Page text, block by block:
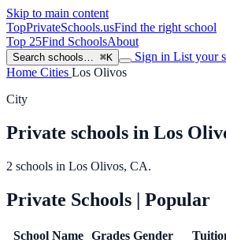
Skip to main content
TopPrivateSchools.usFind the right school
Top 25Find SchoolsAbout
Search schools… ⌘K Sign in List your
Home Cities Los Olivos
City
Private schools in Los
2 schools in Los Olivos, CA.
Private Schools | Popular
School Name Grades Gender